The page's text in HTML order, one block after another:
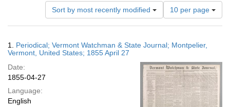
Sort by most recently modified
Number
of
results
display
page
10 per page
Results
1. Periodical; Vermont Watchman & State Journal; Montpelier,
Vermont, United States; 1855 April 27
Date:
1855-04-27
Language:
English